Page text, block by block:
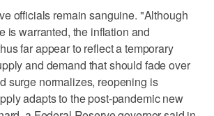
officials remain sanguine. "Although
is warranted, the inflation and
far appear to reflect a temporary
and demand that should fade over
surge normalizes, reopening is
adapts to the post-pandemic new